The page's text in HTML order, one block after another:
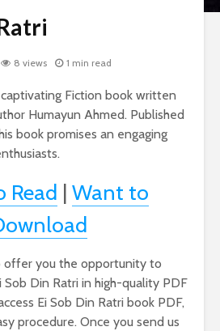
8 views 1 min read
captivating Fiction book written
Humayun Ahmed. Published
book promises an engaging
Read | Want to
offer you the opportunity to
Din Ratri in high-quality PDF
Ei Sob Din Ratri book PDF,
procedure. Once you send us